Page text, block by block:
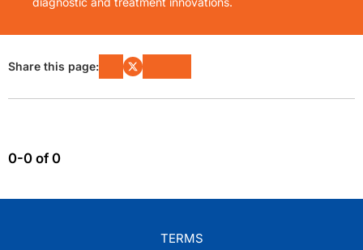
Share this page:
0-0 of 0
TERMS